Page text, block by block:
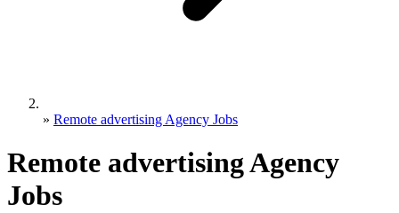
» Remote advertising Agency Jobs
Remote advertising Agency
Jobs